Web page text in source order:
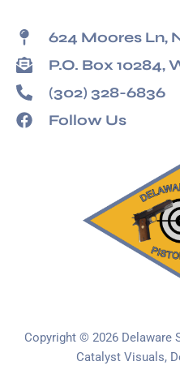
624 Moores Ln,
P.O. Box 10284,
(302) 328-6836
Follow Us
Copyright © 2026 Delaware
Catalyst Visuals,